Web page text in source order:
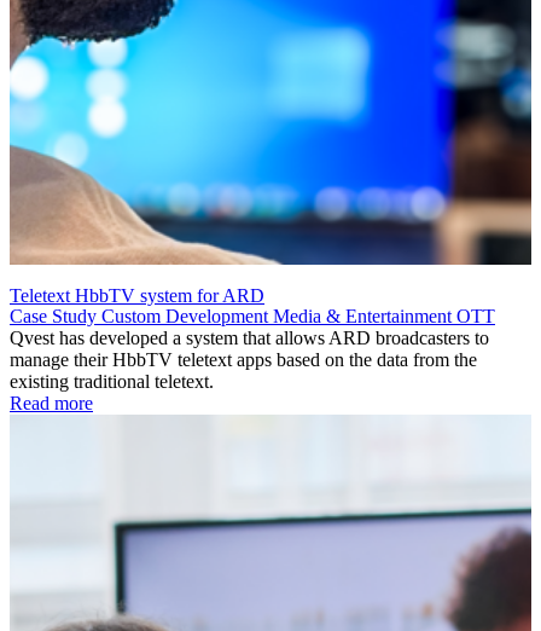
Teletext HbbTV system for ARD
Case Study Custom Development Media & Entertainment OTT
Qvest has developed a system that allows ARD broadcasters to
manage their HbbTV teletext apps based on the data from the
existing traditional teletext.
Read more